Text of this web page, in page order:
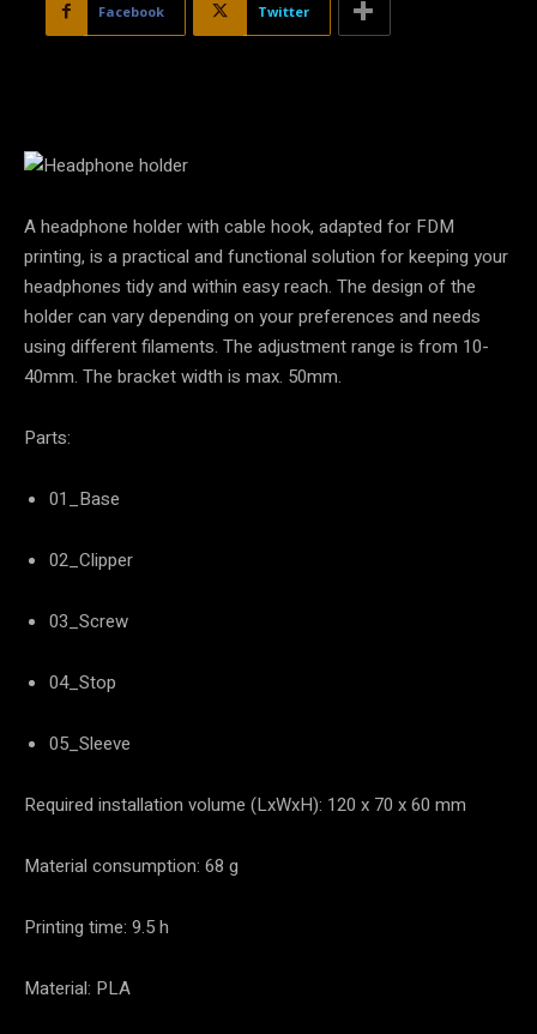
Facebook Twitter
A headphone holder with cable hook, adapted for FDM
printing, is a practical and functional solution for keeping your
headphones tidy and within easy reach. The design of the
holder can vary depending on your preferences and needs
using different filaments. The adjustment range is from 10-
40mm. The bracket width is max. 50mm.
Parts:
01_Base
02_Clipper
03_Screw
04_Stop
05_Sleeve
Required installation volume (LxWxH): 120 x 70 x 60 mm
Material consumption: 68 g
Printing time: 9.5 h
Material: PLA